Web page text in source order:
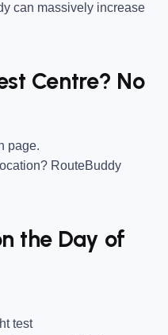
can massively increase
Centre? No
page.
RouteBuddy
the Day of
test